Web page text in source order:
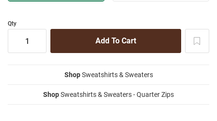
Qty
ShopSweatshirts & Sweaters
ShopSweatshirts & Sweaters - Quarter Zips